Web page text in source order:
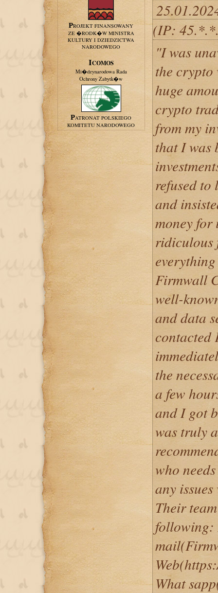
PROJEKT FINANSOWANY
ZE �RODK�W MINISTRA
KULTURY I DZIEDZICTWA
NARODOWEGO
ICOMOS
Mi�dzynarodowa Rada
Ochrony Zabytk�w
PATRONAT POLSKIEGO
KOMITETU NARODOWEGO
(IP:
"I was
the crypto
huge
crypto
from my
that I was
refused to
and
money for
ridiculous
Firmwall
well-
and data
contacted
the
a few
and I got
was truly
who
any
Their
following:
What